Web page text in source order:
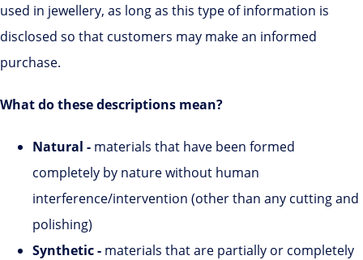
used in jewellery, as long as this type of information is
disclosed so that customers may make an informed
purchase.
What do these descriptions mean?
Natural - materials that have been formed
completely by nature without human
interference/intervention (other than any cutting and
polishing)
Synthetic- materials that are partially or completely